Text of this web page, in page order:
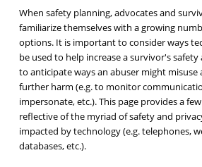
When safety planning, advocates and
familiarize themselves with a growing
options. It is important to consider ways
be used to help increase a survivor's safety
to anticipate ways an abuser might
further harm (e.g. to monitor
impersonate, etc.). This page provides a
reflective of the myriad of safety and
impacted by technology (e.g. telephones,
databases, etc.).